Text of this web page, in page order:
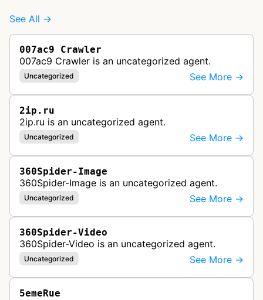
See All →
007ac9 Crawler
007ac9 Crawler is an uncategorized agent.
Uncategorized See More →
2ip.ru
2ip.ru is an uncategorized agent.
Uncategorized See More →
360Spider-Image
360Spider-Image is an uncategorized agent.
Uncategorized See More →
360Spider-Video
360Spider-Video is an uncategorized agent.
Uncategorized See More →
5emeRue